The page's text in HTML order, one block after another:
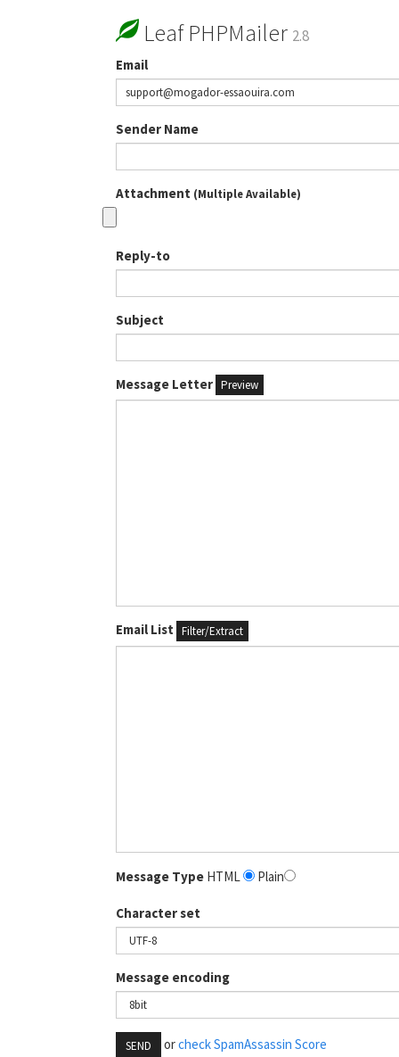
Leaf PHPMailer 2.8
Email
Sender Name
Attachment (Multiple Available)
Reply-to
Subject
Message Letter Preview
Email List Filter/Extract
Message Type HTML Plain
Character set
Message encoding
SEND orcheck SpamAssassin Score